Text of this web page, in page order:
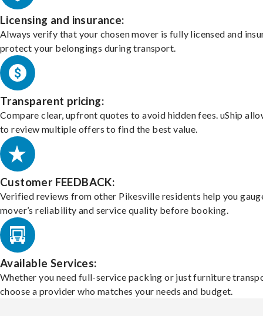
Licensing and insurance:
Always verify that your chosen mover is fully licensed and
protect your belongings during transport.
Transparent pricing:
Compare clear, upfront quotes to avoid hidden fees. uShip
to review multiple offers to find the best value.
Customer FEEDBACK:
Verified reviews from other Pikesville residents help you
mover’s reliability and service quality before booking.
Available Services:
Whether you need full-service packing or just furniture
choose a provider who matches your needs and budget.